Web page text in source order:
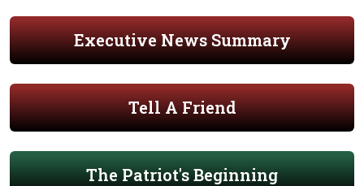
Executive News Summary
Tell A Friend
The Patriot's Beginning